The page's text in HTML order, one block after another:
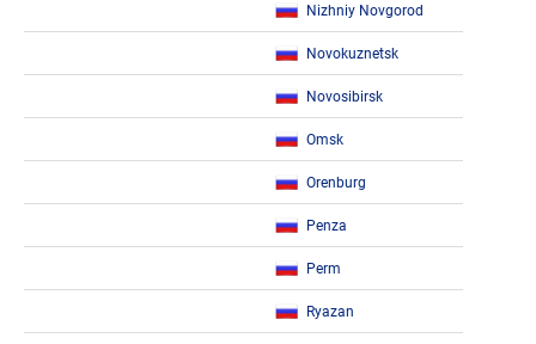
Nizhniy Novgorod
Novokuznetsk
Novosibirsk
Omsk
Orenburg
Penza
Perm
Ryazan